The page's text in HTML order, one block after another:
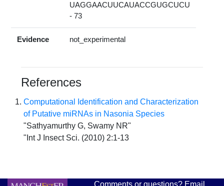
UAGGAACUUCAUACCGUGCUCU
- 73
Evidence not_experimental
References
Computational Identification and Characterization
of Putative miRNAs in Nasonia Species
"Sathyamurthy G, Swamy NR"
"Int J Insect Sci. (2010) 2:1-13